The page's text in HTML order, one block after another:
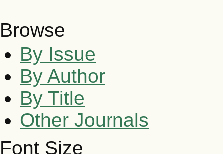
Browse
By Issue
By Author
By Title
Other Journals
Font Size